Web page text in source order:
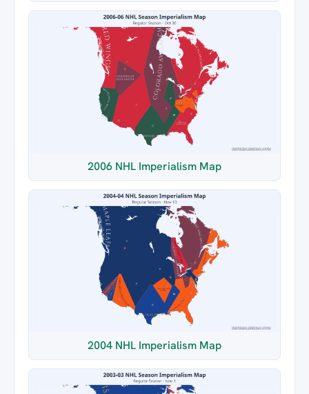
2006 NHL Imperialism Map
2004 NHL Imperialism Map